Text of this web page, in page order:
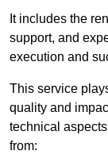
It includes the
support, and
execution and
This service
quality and
technical
from: